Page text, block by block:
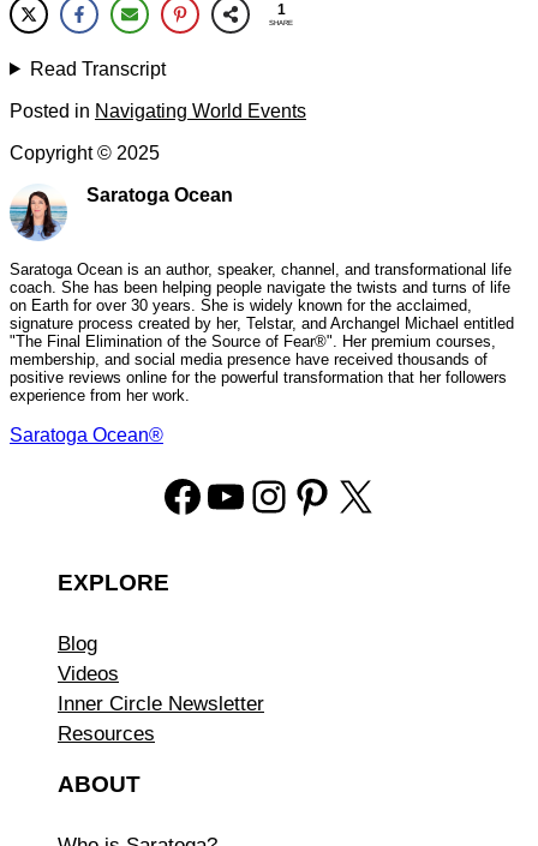
1
SHARE
Read Transcript
Posted in Navigating World Events
Copyright © 2025
Saratoga Ocean
Saratoga Ocean is an author, speaker, channel, and transformational life
coach. She has been helping people navigate the twists and turns of life
on Earth for over 30 years. She is widely known for the acclaimed,
signature process created by her, Telstar, and Archangel Michael entitled
"The Final Elimination of the Source of Fear®". Her premium courses,
membership, and social media presence have received thousands of
positive reviews online for the powerful transformation that her followers
experience from her work.
Saratoga Ocean®
FacebookYouTubeInstagramPinterest
X
EXPLORE
Blog
Videos
Inner Circle Newsletter
Resources
ABOUT